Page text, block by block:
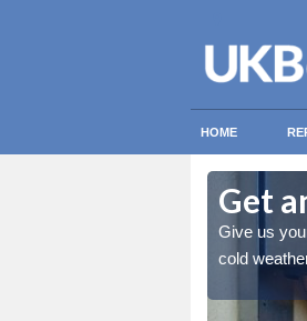
HOME
Get
Give us
cold